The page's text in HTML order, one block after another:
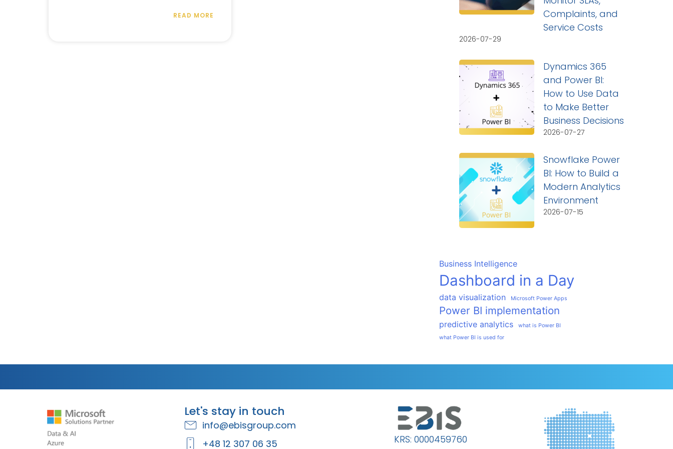
READ MORE
Complaints, and
Service Costs
2026-07-29
Dynamics 365
and Power BI:
How to Use Data
to Make Better
Business Decisions
2026-07-27
Snowflake Power
BI: How to Build a
Modern Analytics
Environment
2026-07-15
Business Intelligence
Dashboard in a Day
data visualization Microsoft Power Apps
Power BI implementation
predictive analytics
what is Power BI
what Power BI is used for
Let's stay in touch
info@ebisgroup.com
+48 12 307 06 35
KRS: 0000459760